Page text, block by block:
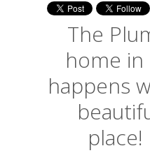
The
home
happens